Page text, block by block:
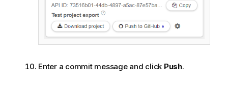
o
n
n
o
Enter a commit message and click Push.